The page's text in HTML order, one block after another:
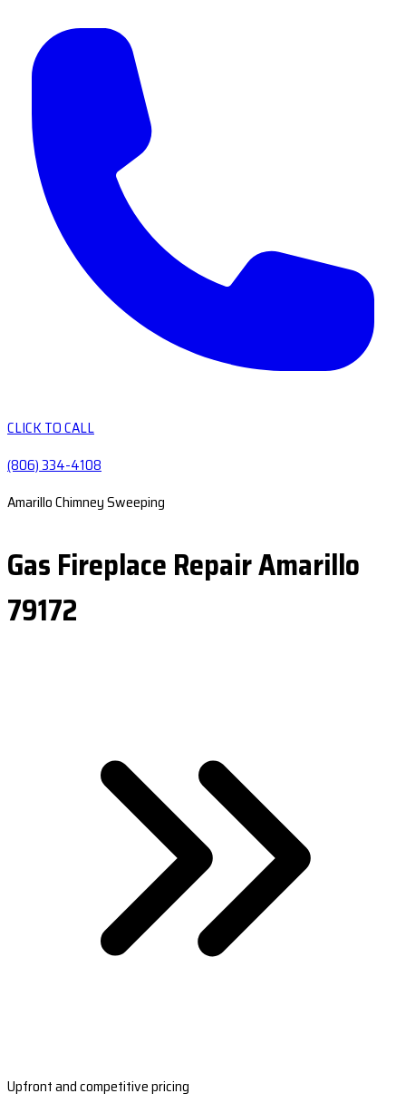
CLICK TO CALL
(806) 334-4108
Amarillo Chimney Sweeping
Gas Fireplace Repair Amarillo
79172
Upfront and competitive pricing